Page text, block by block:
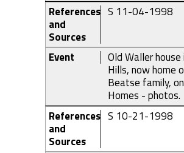
References
and
Sources
S 11-04-1998
Event
Old Waller house
Hills, now home
Beatse family,
Homes - photos.
References
and
Sources
S 10-21-1998